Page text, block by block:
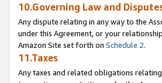
10.Governing Law and
Any dispute relating in any way to the
under this Agreement, or your
Amazon Site set forth on Schedule 2.
11.Taxes
Any taxes and related obligations